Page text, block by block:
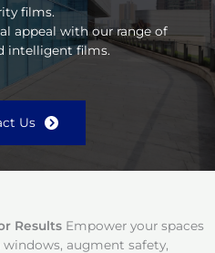
films.
appeal with our range of
intelligent films.
Us
Results Empower your spaces
augment safety,